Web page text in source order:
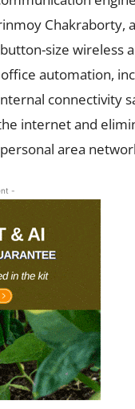
Chakraborty,
size wireless
automation,
connectivity
internet and
area
-